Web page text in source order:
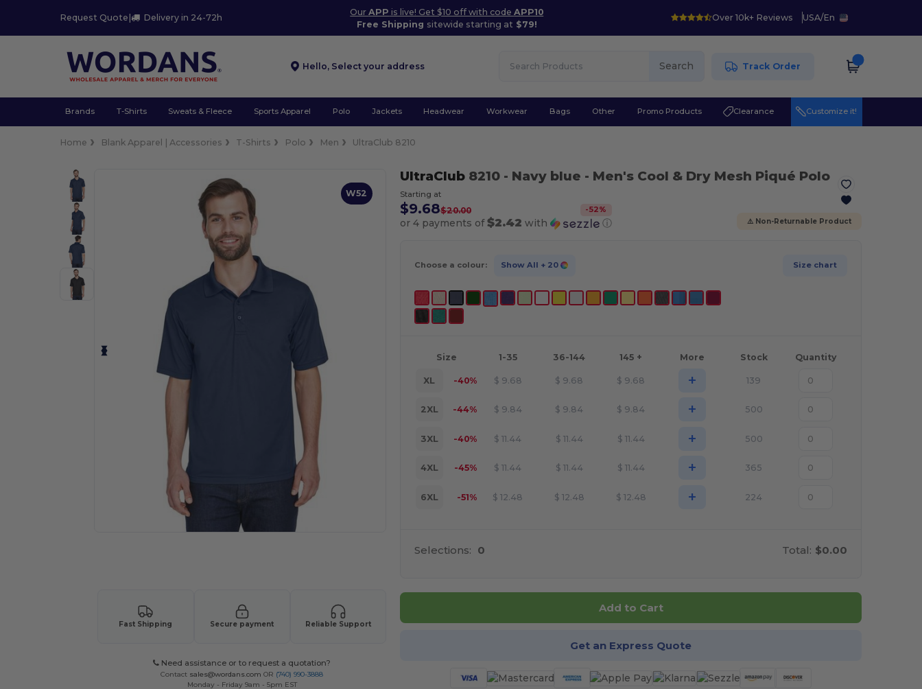
Request Quote | Delivery in 24-72h
OurAPP is live! Get $10 off with codeAPP10
Free Shipping sitewide starting at $79!
Over 10k+ Reviews USA/En
Hello, Select your address Search Track Order
Brands T-Shirts Sweats & Fleece Sports Apparel Polo Jackets Headwear Workwear Bags Other Promo Products Clearance Customize it!
Home Blank Apparel | Accessories T-Shirts Polo Men UltraClub 8210
W52
Fast Shipping Secure payment Reliable Support
Need assistance or to request a quotation?
Contact sales@wordans.com OR (740) 990-3888
Monday - Friday 9am - 5pm EST
UltraClub8210 - Navy blue - Men's Cool & Dry Mesh Piqué Polo
Starting at
$9.68$20.00 -52%
or 4 payments of$2.42 with ⓘ ⚠️ Non-Returnable Product
Choose a colour: Show All + 20 Size chart
Size 1-35 36-144 145 + More Stock Quantity
XL -40% $ 9.68 $ 9.68 $ 9.68 + 139
2XL -44% $ 9.84 $ 9.84 $ 9.84 + 500
3XL -40% $ 11.44 $ 11.44 $ 11.44 + 500
4XL -45% $ 11.44 $ 11.44 $ 11.44 + 365
6XL -51% $ 12.48 $ 12.48 $ 12.48 + 224
Selections: 0 Total: $0.00
Add to Cart
Get an Express Quote